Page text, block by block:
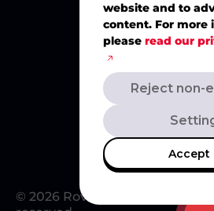
Watch
Merch
© 2026 Rovio Entertainment
website and to
content. For more
pleaseread our
Reject non-
Accept